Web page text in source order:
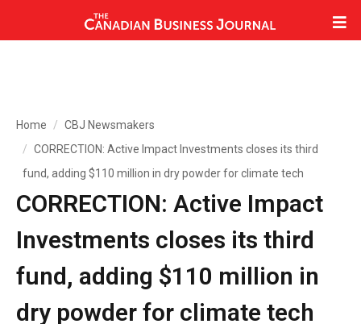
Home
CBJ Newsmakers
CORRECTION: Active Impact Investments closes its third
fund, adding $110 million in dry powder for climate tech
CORRECTION: Active Impact
Investments closes its third
fund, adding $110 million in
dry powder for climate tech